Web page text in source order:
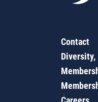
Contact
Diversity,